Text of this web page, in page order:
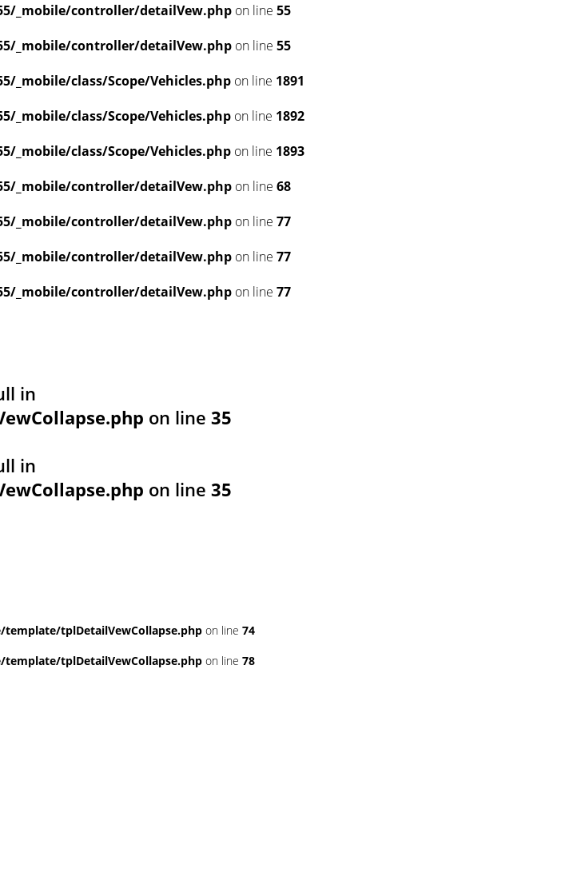
_mobile/controller/detailVew.php on line 55
_mobile/controller/detailVew.php on line 55
_mobile/class/Scope/Vehicles.php on line 1891
_mobile/class/Scope/Vehicles.php on line 1892
_mobile/class/Scope/Vehicles.php on line 1893
_mobile/controller/detailVew.php on line 68
_mobile/controller/detailVew.php on line 77
_mobile/controller/detailVew.php on line 77
_mobile/controller/detailVew.php on line 77
in
on line 35
in
on line 35
tplDetailVewCollapse.php on line 74
tplDetailVewCollapse.php on line 78